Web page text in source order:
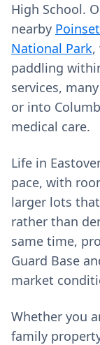
High School.
nearby
National Park,
paddling
services,
or into
medical care.
Life in
pace, with
larger lots
rather than
same time,
Guard Base
market
Whether you
family